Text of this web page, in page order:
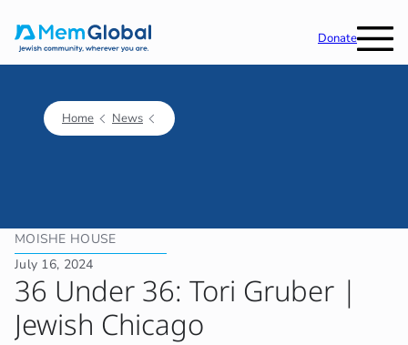
Donate
Home News
MOISHE HOUSE
July 16, 2024
36 Under 36: Tori Gruber |
Jewish Chicago